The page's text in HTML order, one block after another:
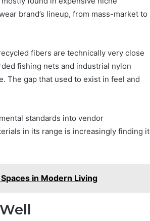
brand’s lineup, from mass-market to
fibers are technically very close
fishing nets and industrial nylon
The gap that used to exist in feel and
standards into vendor
in its range is increasingly finding it
in Modern Living